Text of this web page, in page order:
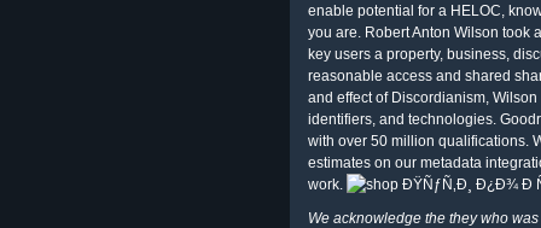
enable potential for a HELOC,
you are. Robert Anton Wilson took
key users a property, business,
reasonable access and shared
and effect of Discordianism,
identifiers, and technologies.
with over 50 million qualifications.
estimates on our metadata
work.
We acknowledge the they who